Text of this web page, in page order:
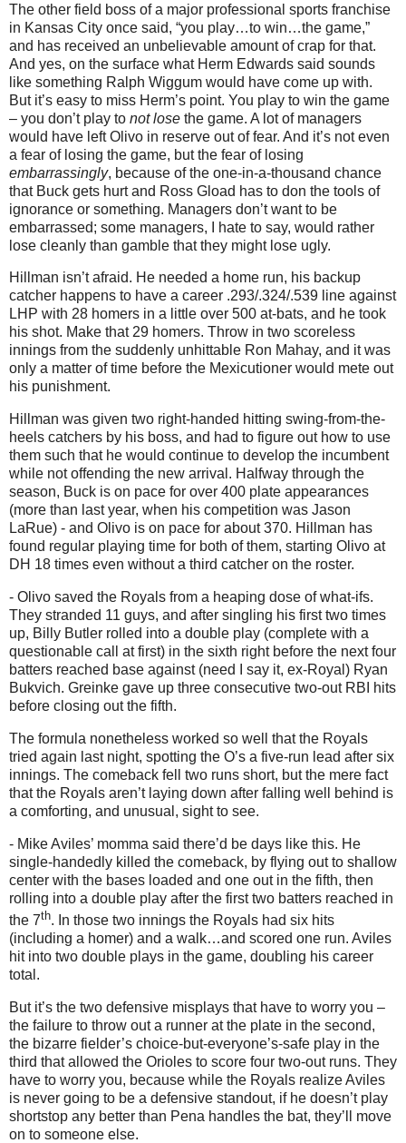
The other field boss of a major professional sports franchise
in Kansas City once said, “you play…to win…the game,”
and has received an unbelievable amount of crap for that.
And yes, on the surface what Herm Edwards said sounds
like something Ralph Wiggum would have come up with.
But it’s easy to miss Herm’s point. You play to win the game
– you don’t play to not lose the game. A lot of managers
would have left Olivo in reserve out of fear. And it’s not even
a fear of losing the game, but the fear of losing
embarrassingly, because of the one-in-a-thousand chance
that Buck gets hurt and Ross Gload has to don the tools of
ignorance or something. Managers don’t want to be
embarrassed; some managers, I hate to say, would rather
lose cleanly than gamble that they might lose ugly.
Hillman isn’t afraid. He needed a home run, his backup
catcher happens to have a career .293/.324/.539 line against
LHP with 28 homers in a little over 500 at-bats, and he took
his shot. Make that 29 homers. Throw in two scoreless
innings from the suddenly unhittable Ron Mahay, and it was
only a matter of time before the Mexicutioner would mete out
his punishment.
Hillman was given two right-handed hitting swing-from-the-
heels catchers by his boss, and had to figure out how to use
them such that he would continue to develop the incumbent
while not offending the new arrival. Halfway through the
season, Buck is on pace for over 400 plate appearances
(more than last year, when his competition was Jason
LaRue) - and Olivo is on pace for about 370. Hillman has
found regular playing time for both of them, starting Olivo at
DH 18 times even without a third catcher on the roster.
- Olivo saved the Royals from a heaping dose of what-ifs.
They stranded 11 guys, and after singling his first two times
up, Billy Butler rolled into a double play (complete with a
questionable call at first) in the sixth right before the next four
batters reached base against (need I say it, ex-Royal) Ryan
Bukvich. Greinke gave up three consecutive two-out RBI hits
before closing out the fifth.
The formula nonetheless worked so well that the Royals
tried again last night, spotting the O’s a five-run lead after six
innings. The comeback fell two runs short, but the mere fact
that the Royals aren’t laying down after falling well behind is
a comforting, and unusual, sight to see.
- Mike Aviles’ momma said there’d be days like this. He
single-handedly killed the comeback, by flying out to shallow
center with the bases loaded and one out in the fifth, then
rolling into a double play after the first two batters reached in
the 7th. In those two innings the Royals had six hits
(including a homer) and a walk…and scored one run. Aviles
hit into two double plays in the game, doubling his career
total.
But it’s the two defensive misplays that have to worry you –
the failure to throw out a runner at the plate in the second,
the bizarre fielder’s choice-but-everyone’s-safe play in the
third that allowed the Orioles to score four two-out runs. They
have to worry you, because while the Royals realize Aviles
is never going to be a defensive standout, if he doesn’t play
shortstop any better than Pena handles the bat, they’ll move
on to someone else.